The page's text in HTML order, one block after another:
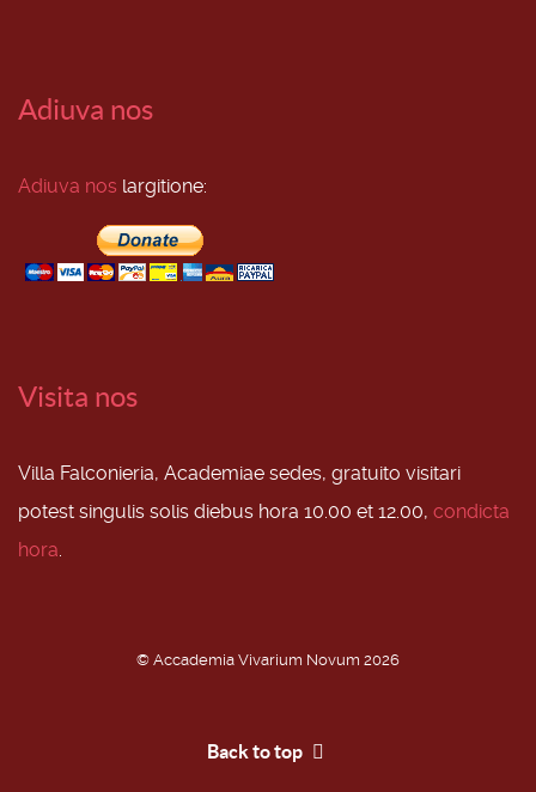
Adiuva nos
Adiuva nos largitione:
Visita nos
Villa Falconieria, Academiae sedes, gratuito visitari
potest singulis solis diebus hora 10.00 et 12.00, condicta
hora.
© Accademia Vivarium Novum 2026
Back to top